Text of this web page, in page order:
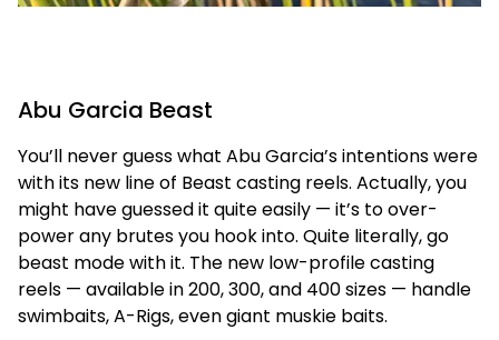
Abu Garcia Beast
You’ll never guess what Abu Garcia’s intentions were
with its new line of Beast casting reels. Actually, you
might have guessed it quite easily — it’s to over-
power any brutes you hook into. Quite literally, go
beast mode with it. The new low-profile casting
reels — available in 200, 300, and 400 sizes — handle
swimbaits, A-Rigs, even giant muskie baits.